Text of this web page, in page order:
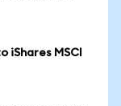
iShares MSCI